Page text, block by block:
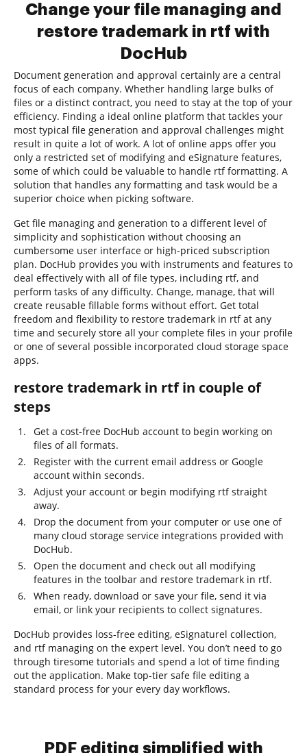
Change your file managing and
restore trademark in rtf with
DocHub
Document generation and approval certainly are a central
focus of each company. Whether handling large bulks of
files or a distinct contract, you need to stay at the top of your
efficiency. Finding a ideal online platform that tackles your
most typical file generation and approval challenges might
result in quite a lot of work. A lot of online apps offer you
only a restricted set of modifying and eSignature features,
some of which could be valuable to handle rtf formatting. A
solution that handles any formatting and task would be a
superior choice when picking software.
Get file managing and generation to a different level of
simplicity and sophistication without choosing an
cumbersome user interface or high-priced subscription
plan. DocHub provides you with instruments and features to
deal effectively with all of file types, including rtf, and
perform tasks of any difficulty. Change, manage, that will
create reusable fillable forms without effort. Get total
freedom and flexibility to restore trademark in rtf at any
time and securely store all your complete files in your profile
or one of several possible incorporated cloud storage space
apps.
restore trademark in rtf in couple of
steps
Get a cost-free DocHub account to begin working on
files of all formats.
Register with the current email address or Google
account within seconds.
Adjust your account or begin modifying rtf straight
away.
Drop the document from your computer or use one of
many cloud storage service integrations provided with
DocHub.
Open the document and check out all modifying
features in the toolbar and restore trademark in rtf.
When ready, download or save your file, send it via
email, or link your recipients to collect signatures.
DocHub provides loss-free editing, eSignaturel collection,
and rtf managing on the expert level. You don’t need to go
through tiresome tutorials and spend a lot of time finding
out the application. Make top-tier safe file editing a
standard process for your every day workflows.
PDF editing simplified with